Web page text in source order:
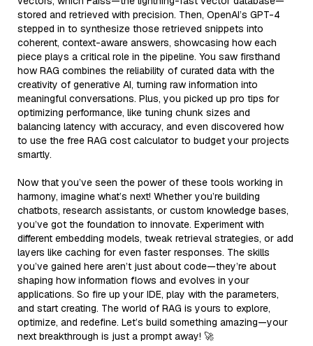
stored and retrieved with precision. Then, OpenAI’s GPT-4
stepped in to synthesize those retrieved snippets into
coherent, context-aware answers, showcasing how each
piece plays a critical role in the pipeline. You saw firsthand
how RAG combines the reliability of curated data with the
creativity of generative AI, turning raw information into
meaningful conversations. Plus, you picked up pro tips for
optimizing performance, like tuning chunk sizes and
balancing latency with accuracy, and even discovered how
to use the free RAG cost calculator to budget your projects
smartly.
Now that you’ve seen the power of these tools working in
harmony, imagine what’s next! Whether you’re building
chatbots, research assistants, or custom knowledge bases,
you’ve got the foundation to innovate. Experiment with
different embedding models, tweak retrieval strategies, or add
layers like caching for even faster responses. The skills
you’ve gained here aren’t just about code—they’re about
shaping how information flows and evolves in your
applications. So fire up your IDE, play with the parameters,
and start creating. The world of RAG is yours to explore,
optimize, and redefine. Let’s build something amazing—your
next breakthrough is just a prompt away! 🚀